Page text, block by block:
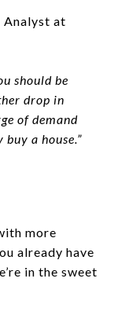
Analyst at
should be
drop in
of demand
a house.”
more
already have
in the sweet